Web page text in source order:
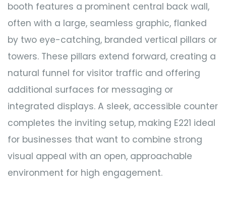
booth features a prominent central back wall,
often with a large, seamless graphic, flanked
by two eye-catching, branded vertical pillars or
towers. These pillars extend forward, creating a
natural funnel for visitor traffic and offering
additional surfaces for messaging or
integrated displays. A sleek, accessible counter
completes the inviting setup, making E221 ideal
for businesses that want to combine strong
visual appeal with an open, approachable
environment for high engagement.